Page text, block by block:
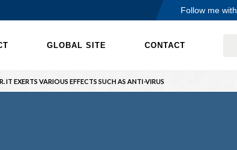
Follow me with
GLOBAL SITE CONTACT
EXERTS VARIOUS EFFECTS SUCH AS ANTI-VIRUS